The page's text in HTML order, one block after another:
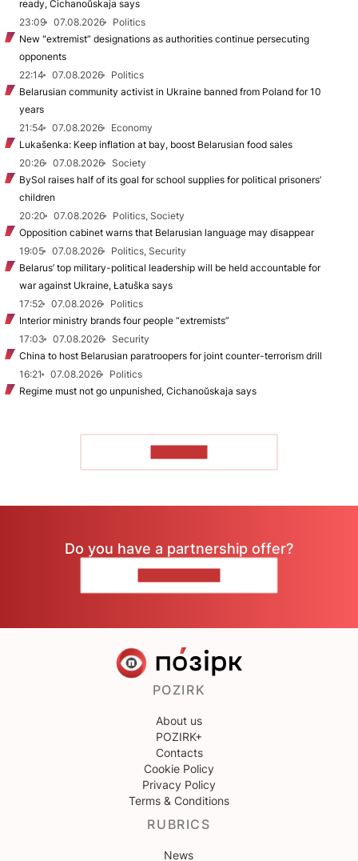
ready, Cichanoŭskaja says
23:09
07.08.2026
Politics
New "extremist” designations as authorities continue persecuting
opponents
22:14
07.08.2026
Politics
Belarusian community activist in Ukraine banned from Poland for 10
years
21:54
07.08.2026
Economy
Lukašenka: Keep inflation at bay, boost Belarusian food sales
20:26
07.08.2026
Society
BySol raises half of its goal for school supplies for political prisoners’
children
20:20
07.08.2026
Politics, Society
Opposition cabinet warns that Belarusian language may disappear
19:05
07.08.2026
Politics, Security
Belarus’ top military-political leadership will be held accountable for
war against Ukraine, Łatuška says
17:52
07.08.2026
Politics
Interior ministry brands four people “extremists”
17:03
07.08.2026
Security
China to host Belarusian paratroopers for joint counter-terrorism drill
16:21
07.08.2026
Politics
Regime must not go unpunished, Cichanoŭskaja says
Do you have a partnership offer?
POZIRK
About us
POZIRK+
Contacts
Cookie Policy
Privacy Policy
Terms & Conditions
RUBRICS
News